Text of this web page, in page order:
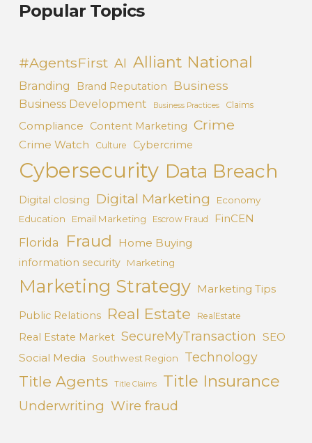
Popular Topics
#AgentsFirst AI Alliant National
Branding Brand Reputation Business
Business Development Business Practices Claims
Compliance Content Marketing Crime
Crime Watch Culture Cybercrime
Cybersecurity Data Breach
Digital closing Digital Marketing
Economy
Education
Email Marketing Escrow Fraud FinCEN
Florida Fraud Home Buying
information security Marketing
Marketing Strategy Marketing Tips
Public Relations Real Estate RealEstate
Real Estate Market SecureMyTransaction SEO
Social Media
Southwest Region Technology
Title Agents Title Claims Title Insurance
Underwriting Wire fraud